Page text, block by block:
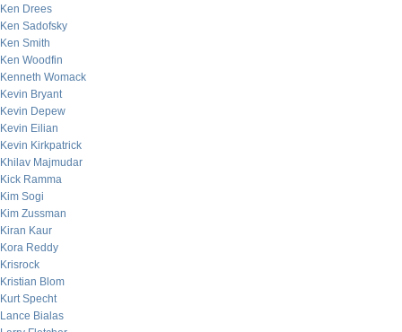
Ken Drees
Ken Sadofsky
Ken Smith
Ken Woodfin
Kenneth Womack
Kevin Bryant
Kevin Depew
Kevin Eilian
Kevin Kirkpatrick
Khilav Majmudar
Kick Ramma
Kim Sogi
Kim Zussman
Kiran Kaur
Kora Reddy
Krisrock
Kristian Blom
Kurt Specht
Lance Bialas